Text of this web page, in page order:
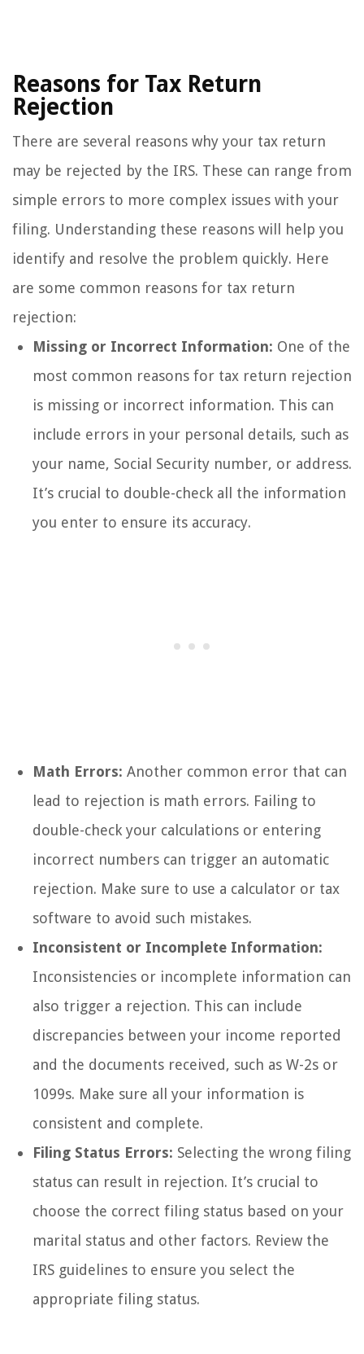
Reasons for Tax Return
Rejection
There are several reasons why your tax return
may be rejected by the IRS. These can range from
simple errors to more complex issues with your
filing. Understanding these reasons will help you
identify and resolve the problem quickly. Here
are some common reasons for tax return
rejection:
Missing or Incorrect Information: One of the
most common reasons for tax return rejection
is missing or incorrect information. This can
include errors in your personal details, such as
your name, Social Security number, or address.
It’s crucial to double-check all the information
you enter to ensure its accuracy.
Math Errors: Another common error that can
lead to rejection is math errors. Failing to
double-check your calculations or entering
incorrect numbers can trigger an automatic
rejection. Make sure to use a calculator or tax
software to avoid such mistakes.
Inconsistent or Incomplete Information:
Inconsistencies or incomplete information can
also trigger a rejection. This can include
discrepancies between your income reported
and the documents received, such as W-2s or
1099s. Make sure all your information is
consistent and complete.
Filing Status Errors: Selecting the wrong filing
status can result in rejection. It’s crucial to
choose the correct filing status based on your
marital status and other factors. Review the
IRS guidelines to ensure you select the
appropriate filing status.